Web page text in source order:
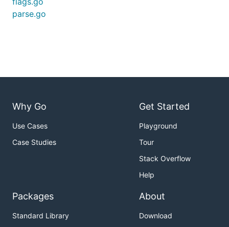
parse.go
Why Go
Use Cases
Case Studies
Get Started
Playground
Tour
Stack Overflow
Help
Packages
Standard Library
About
Download